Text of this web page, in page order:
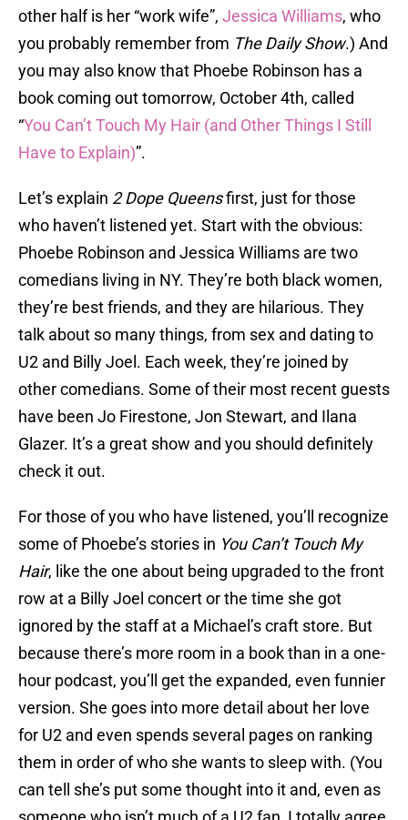
other half is her “work wife”, Jessica Williams, who
you probably remember from The Daily Show.) And
you may also know that Phoebe Robinson has a
book coming out tomorrow, October 4th, called
“You Can’t Touch My Hair (and Other Things I Still
Have to Explain)”.
Let’s explain 2 Dope Queensfirst, just for those
who haven’t listened yet. Start with the obvious:
Phoebe Robinson and Jessica Williams are two
comedians living in NY. They’re both black women,
they’re best friends, and they are hilarious. They
talk about so many things, from sex and dating to
U2 and Billy Joel. Each week, they’re joined by
other comedians. Some of their most recent guests
have been Jo Firestone, Jon Stewart, and Ilana
Glazer. It’s a great show and you should definitely
check it out.
For those of you who have listened, you’ll recognize
some of Phoebe’s stories in You Can’t Touch My
Hair, like the one about being upgraded to the front
row at a Billy Joel concert or the time she got
ignored by the staff at a Michael’s craft store. But
because there’s more room in a book than in a one-
hour podcast, you’ll get the expanded, even funnier
version. She goes into more detail about her love
for U2 and even spends several pages on ranking
them in order of who she wants to sleep with. (You
can tell she’s put some thought into it and, even as